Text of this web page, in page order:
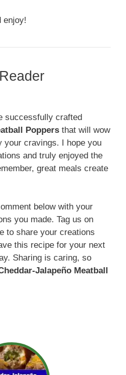
enjoy!
successfully crafted
Poppers that will wow
your cravings. I hope you
and truly enjoyed the
great meals create
below with your
you made. Tag us on
to share your creations
this recipe for your next
Sharing is caring, so
Jalapeño Meatball